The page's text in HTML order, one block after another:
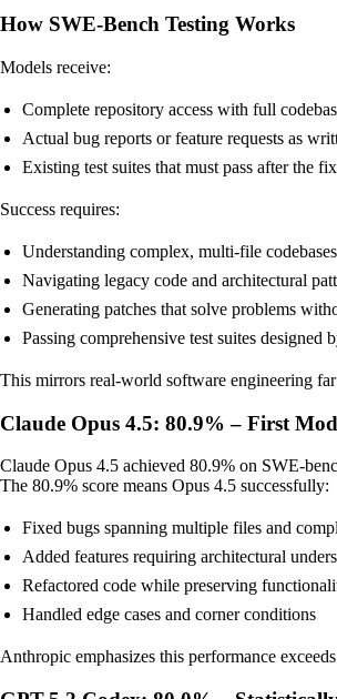
How SWE-Bench Testing Works
Models receive:
Complete repository access with full
Actual bug reports or feature requests as
Existing test suites that must pass after the fix
Success requires:
Understanding complex, multi-file codebases
Navigating legacy code and architectural
Generating patches that solve problems
Passing comprehensive test suites designed
This mirrors real-world software engineering
Claude Opus 4.5: 80.9% – First
Claude Opus 4.5 achieved 80.9% on SWE-
The 80.9% score means Opus 4.5 successfully:
Fixed bugs spanning multiple files and
Added features requiring architectural
Refactored code while preserving
Handled edge cases and corner conditions
Anthropic emphasizes this performance